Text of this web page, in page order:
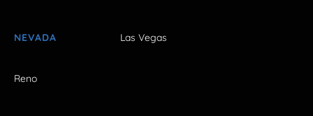
NEVADA Las Vegas
Reno